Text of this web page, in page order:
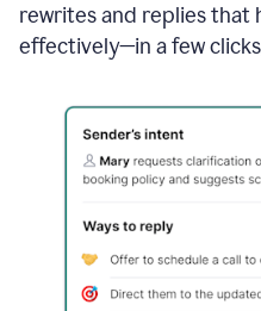
rewrites and replies that
effectively—in a few